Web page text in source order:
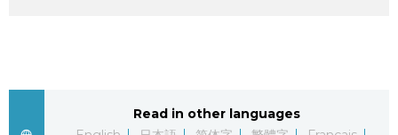
Archives
Politics
Read in other languages